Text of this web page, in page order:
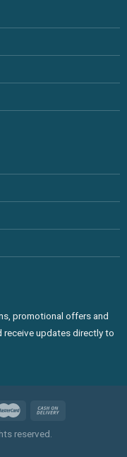
promotional offers and
receive updates directly to
reserved.